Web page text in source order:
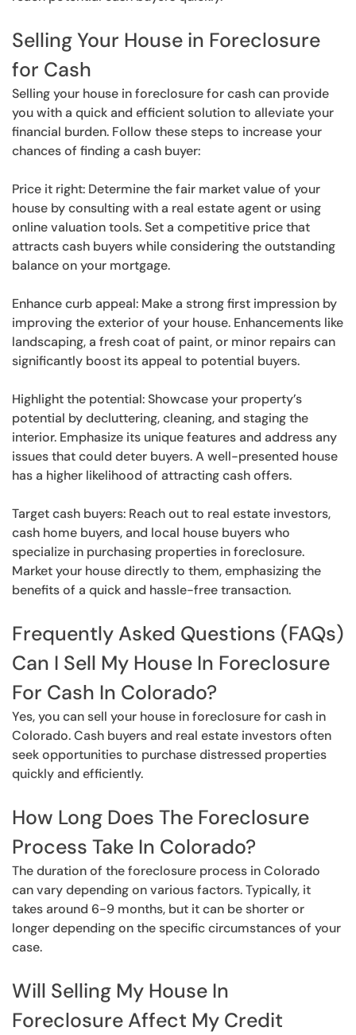
Selling Your House in Foreclosure
for Cash
Selling your house in foreclosure for cash can provide
you with a quick and efficient solution to alleviate your
financial burden. Follow these steps to increase your
chances of finding a cash buyer:
Price it right: Determine the fair market value of your
house by consulting with a real estate agent or using
online valuation tools. Set a competitive price that
attracts cash buyers while considering the outstanding
balance on your mortgage.
Enhance curb appeal: Make a strong first impression by
improving the exterior of your house. Enhancements like
landscaping, a fresh coat of paint, or minor repairs can
significantly boost its appeal to potential buyers.
Highlight the potential: Showcase your property’s
potential by decluttering, cleaning, and staging the
interior. Emphasize its unique features and address any
issues that could deter buyers. A well-presented house
has a higher likelihood of attracting cash offers.
Target cash buyers: Reach out to real estate investors,
cash home buyers, and local house buyers who
specialize in purchasing properties in foreclosure.
Market your house directly to them, emphasizing the
benefits of a quick and hassle-free transaction.
Frequently Asked Questions (FAQs)
Can I Sell My House In Foreclosure
For Cash In Colorado?
Yes, you can sell your house in foreclosure for cash in
Colorado. Cash buyers and real estate investors often
seek opportunities to purchase distressed properties
quickly and efficiently.
How Long Does The Foreclosure
Process Take In Colorado?
The duration of the foreclosure process in Colorado
can vary depending on various factors. Typically, it
takes around 6-9 months, but it can be shorter or
longer depending on the specific circumstances of your
case.
Will Selling My House In
Foreclosure Affect My Credit